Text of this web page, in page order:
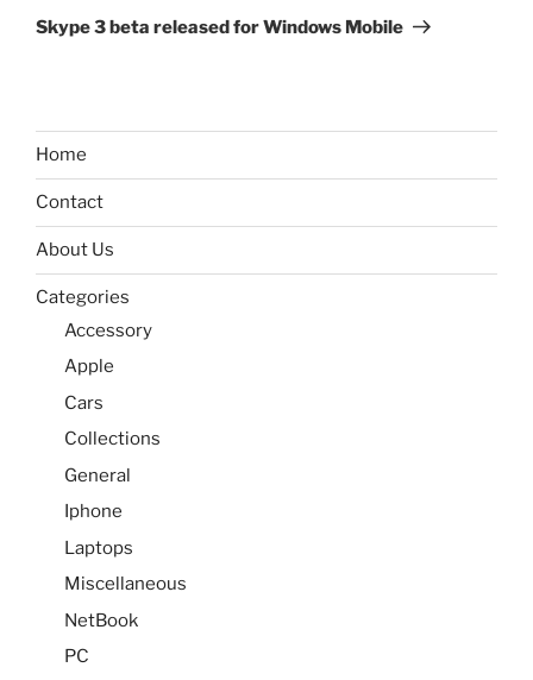
Post
Skype 3 beta released for Windows Mobile
Home
Contact
About Us
Categories
Accessory
Apple
Cars
Collections
General
Iphone
Laptops
Miscellaneous
NetBook
PC